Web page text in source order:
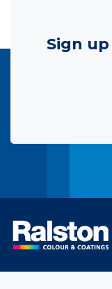
Sign